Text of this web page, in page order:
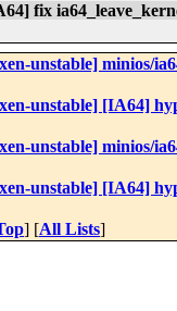
fix
unstable] minios/
unstable] [IA64]
unstable] minios/
unstable] [IA64]
] [All Lists]